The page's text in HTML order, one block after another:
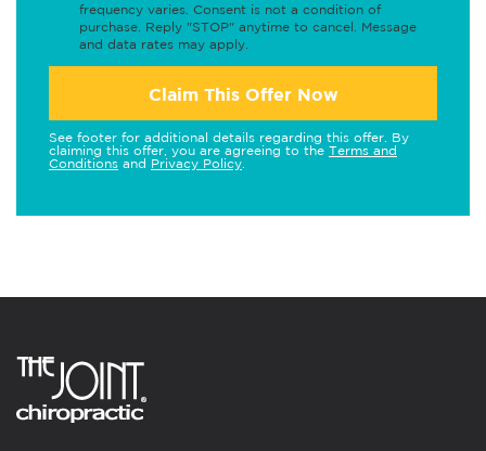
frequency varies. Consent is not a condition of
purchase. Reply "STOP" anytime to cancel. Message
and data rates may apply.
Claim This Offer Now
See footer for additional details regarding this offer. By
claiming this offer, you are agreeing to the Terms and
Conditions and Privacy Policy